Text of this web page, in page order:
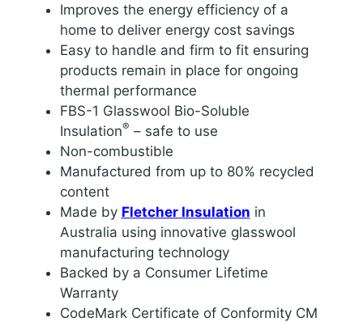
Improves the energy efficiency of a
home to deliver energy cost savings
Easy to handle and firm to fit ensuring
products remain in place for ongoing
thermal performance
FBS-1 Glasswool Bio-Soluble
Insulation® – safe to use
Non-combustible
Manufactured from up to 80% recycled
content
Made by Fletcher Insulation in
Australia using innovative glasswool
manufacturing technology
Backed by a Consumer Lifetime
Warranty
CodeMark Certificate of Conformity CM